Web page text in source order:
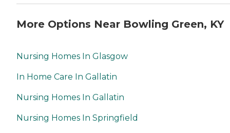
More Options Near Bowling Green, KY
Nursing Homes In Glasgow
In Home Care In Gallatin
Nursing Homes In Gallatin
Nursing Homes In Springfield